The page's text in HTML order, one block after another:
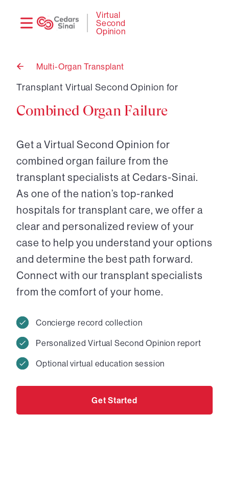
Virtual
Second
Opinion
Back
Multi-Organ Transplant
Transplant Virtual Second Opinion for
Combined Organ Failure
Get a Virtual Second Opinion for
combined organ failure from the
transplant specialists at Cedars-Sinai.
As one of the nation’s top-ranked
hospitals for transplant care, we offer a
clear and personalized review of your
case to help you understand your options
and determine the best path forward.
Connect with our transplant specialists
from the comfort of your home.
Concierge record collection
Personalized Virtual Second Opinion report
Optional virtual education session
Get Started